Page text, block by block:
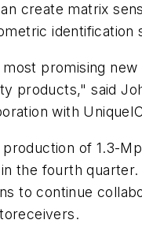
create matrix
identification
promising
products," said
with
of 1.3-
the fourth
to continue